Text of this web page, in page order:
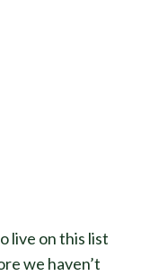
live on this list
we haven’t